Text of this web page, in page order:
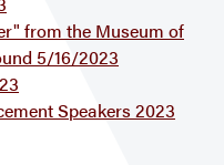
from the Museum of
5/16/2023
Speakers 2023